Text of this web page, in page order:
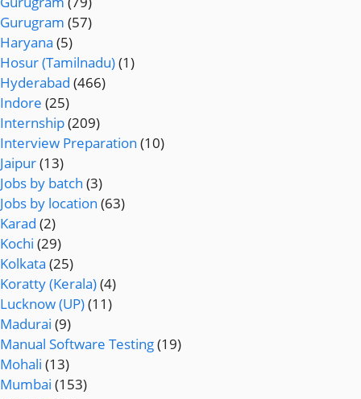
Gurugram (57)
Haryana (5)
Hosur (Tamilnadu)(1)
Hyderabad (466)
Indore (25)
Internship(209)
Interview Preparation (10)
Jaipur(13)
Jobs by batch (3)
Jobs by location (63)
Karad (2)
Kochi (29)
Kolkata (25)
Koratty (Kerala)(4)
Lucknow (UP)(11)
Madurai (9)
Manual Software Testing(19)
Mohali (13)
Mumbai (153)